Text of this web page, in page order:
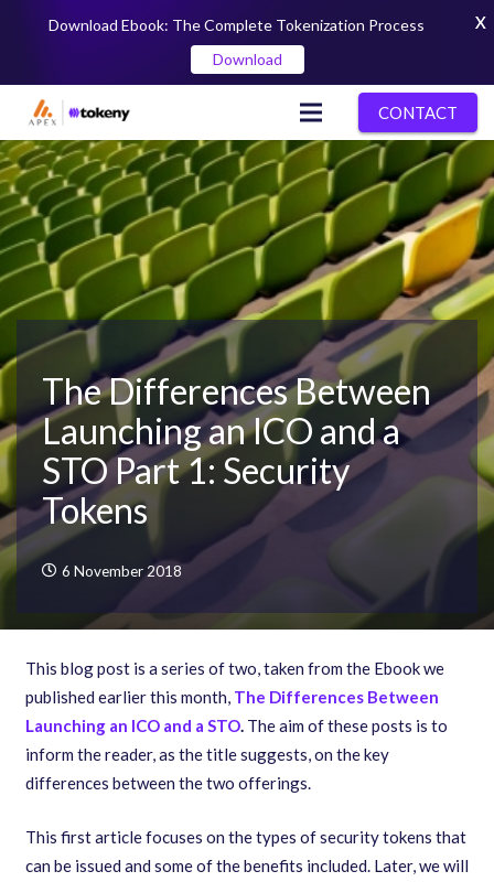
CONTACT
The Differences Between
Launching an ICO and a
STO Part 1: Security
Tokens
6 November 2018
This blog post is a series of two, taken from the Ebook we
published earlier this month, The Differences Between
Launching an ICO and a STO. The aim of these posts is to
inform the reader, as the title suggests, on the key
differences between the two offerings.
This first article focuses on the types of security tokens that
can be issued and some of the benefits included. Later, we will
Download Ebook: The Complete Tokenization Process
Download
X